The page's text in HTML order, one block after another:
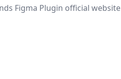
Figma Plugin official website